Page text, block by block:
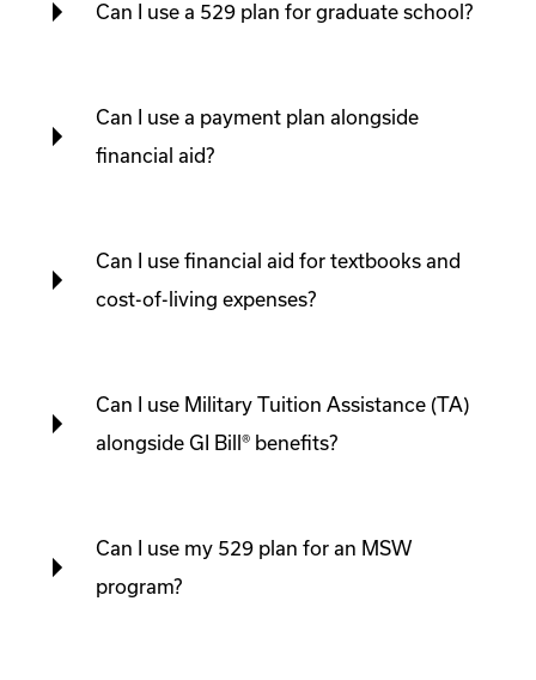
Can I use a 529 plan for graduate school?
Can I use a payment plan alongside
financial aid?
Can I use financial aid for textbooks and
cost-of-living expenses?
Can I use Military Tuition Assistance (TA)
alongside GI Bill® benefits?
Can I use my 529 plan for an MSW
program?